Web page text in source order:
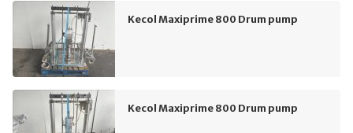
Kecol Maxiprime 800 Drum pump
Kecol Maxiprime 800 Drum pump